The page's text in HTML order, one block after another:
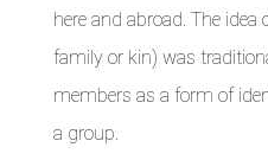
here and abroad. The
family or kin) was
members as a form of
a group.